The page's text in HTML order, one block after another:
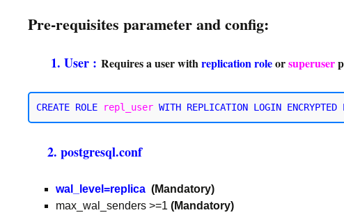
Pre-requisites parameter and config:
1. User : Requires a user withreplicationroleorsuperuser
CREATE ROLE repl_user WITH REPLICATION
2. postgresql.conf
wal_level=replica (Mandatory)
max_wal_senders >=1 (Mandatory)